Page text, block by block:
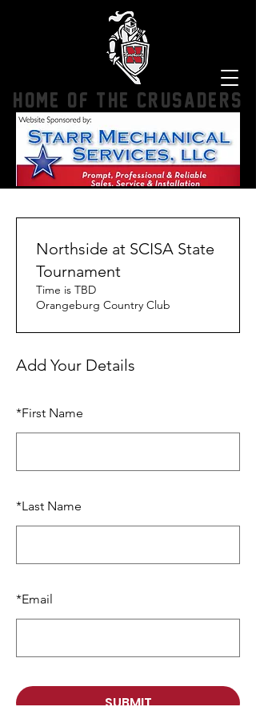
HOME OF THE CRUSADERS
Add Your Details
*First Name
*Last Name
*Email
SUBMIT
Northside at SCISA State
Tournament
Time is TBD
Orangeburg Country Club